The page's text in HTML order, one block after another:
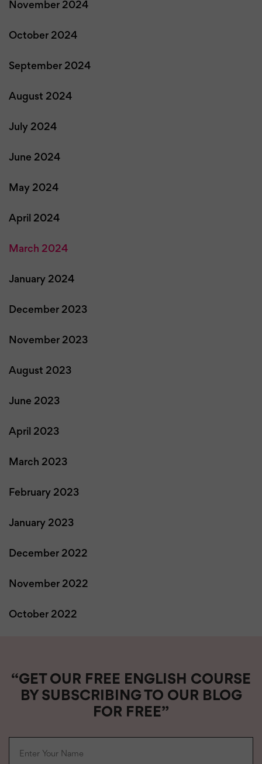
November 2024
October 2024
September 2024
August 2024
July 2024
June 2024
May 2024
April 2024
March 2024
January 2024
December 2023
November 2023
August 2023
June 2023
April 2023
March 2023
February 2023
January 2023
December 2022
November 2022
October 2022
“GET OUR FREE ENGLISH COURSE
BY SUBSCRIBING TO OUR BLOG
FOR FREE”